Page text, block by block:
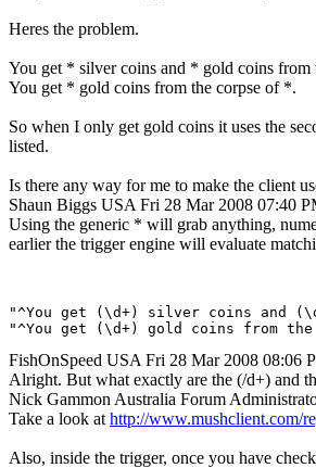
Heres the problem.
You get * silver coins and * gold coins from
You get * gold coins from the corpse of *.
So when I only get gold coins it uses the
listed.
Is there any way for me to make the client
Shaun Biggs USA Fri 28 Mar 2008 07:40
Using the generic * will grab anything,
earlier the trigger engine will evaluate
"^You get (\d+) silver coins and
FishOnSpeed USA Fri 28 Mar 2008 08:06
Alright. But what exactly are the (/d+) and
Nick Gammon Australia Forum
Take a look at http://www.mushclient.com/
Also, inside the trigger, once you have